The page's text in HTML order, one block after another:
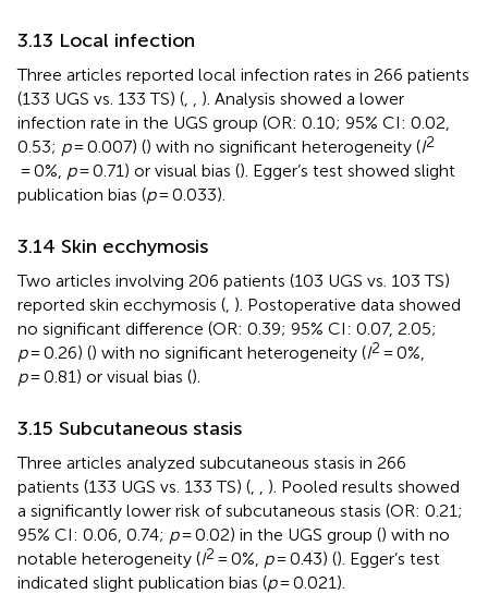
3.13 Local infection
Three articles reported local infection rates in 266 patients
(133 UGS vs. 133 TS) (
). Analysis showed a lower
infection rate in the UGS group (OR: 0.10; 95% CI: 0.02,
0.53; p= 0.007) () with no significant heterogeneity (I2
= 0%, p= 0.71) or visual bias (). Egger’s test showed slight
publication bias (p= 0.033).
3.14 Skin ecchymosis
Two articles involving 206 patients (103 UGS vs. 103 TS)
reported skin ecchymosis ( ). Postoperative data showed
no significant difference (OR: 0.39; 95% CI: 0.07, 2.05;
p= 0.26) () with no significant heterogeneity (I2 = 0%,
p= 0.81) or visual bias ().
3.15 Subcutaneous stasis
Three articles analyzed subcutaneous stasis in 266
patients (133 UGS vs. 133 TS) (
). Pooled results showed
a significantly lower risk of subcutaneous stasis (OR: 0.21;
95% CI: 0.06, 0.74; p= 0.02) in the UGS group () with no
notable heterogeneity (I2 = 0%, p= 0.43) (). Egger’s test
indicated slight publication bias (p= 0.021).